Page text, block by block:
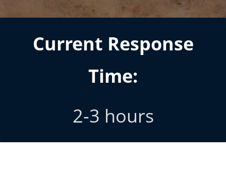
Current Response
Time:
2-3 hours